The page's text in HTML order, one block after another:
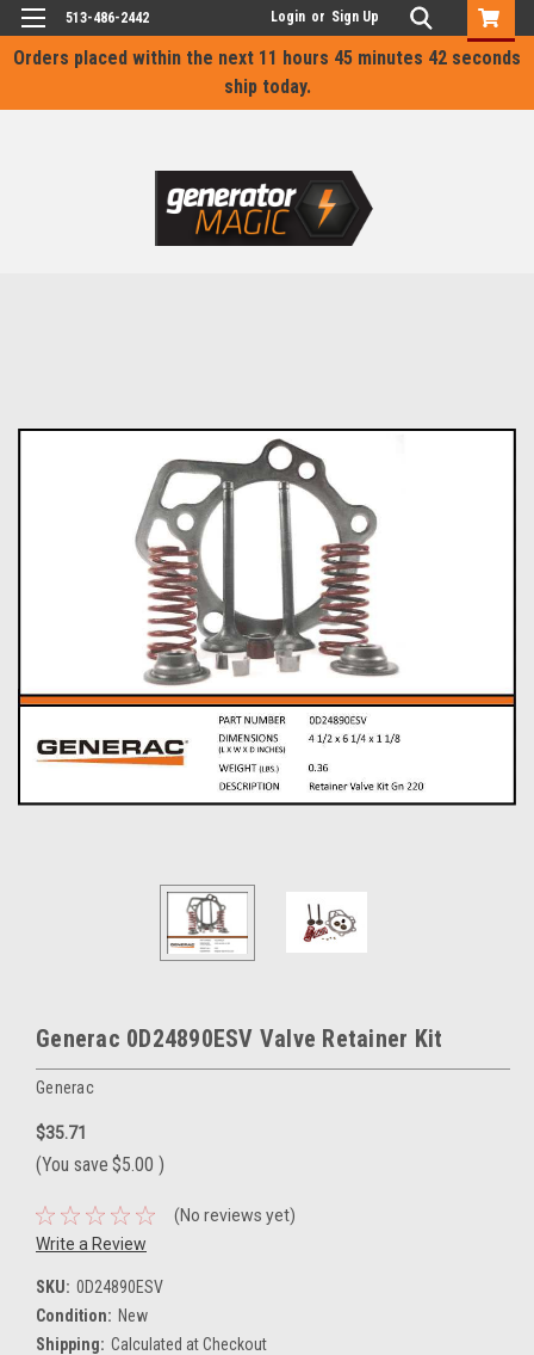
Orders placed within the next 11 hours 45 minutes 42 seconds
ship today.
513-486-2442 Login or Sign Up
Generac 0D24890ESV Valve Retainer Kit
Generac
$35.71
(You save $5.00 )
(No reviews yet)
Write a Review
SKU: 0D24890ESV
Condition: New
Shipping: Calculated at Checkout